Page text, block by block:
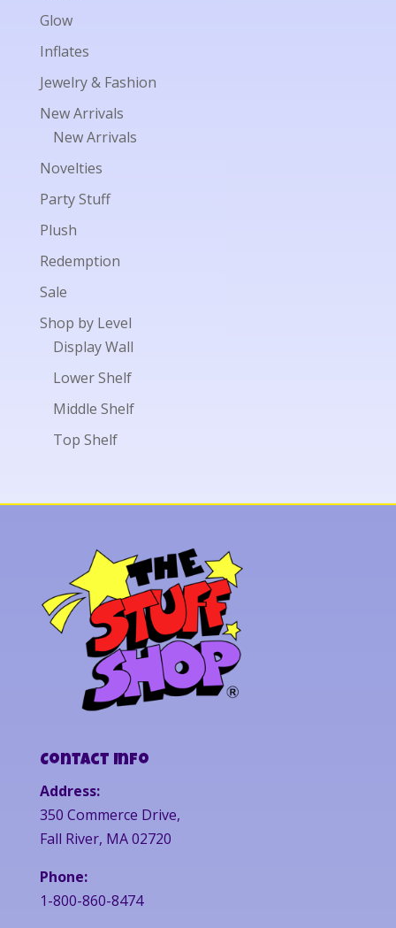
Glow
Inflates
Jewelry & Fashion
New Arrivals
New Arrivals
Novelties
Party Stuff
Plush
Redemption
Sale
Shop by Level
Display Wall
Lower Shelf
Middle Shelf
Top Shelf
Contact Info
Address:
350 Commerce Drive,
Fall River, MA 02720
Phone:
1-800-860-8474